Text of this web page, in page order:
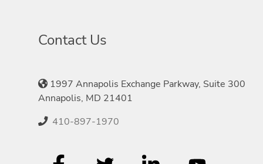
Contact Us
1997 Annapolis Exchange Parkway, Suite 300
Annapolis, MD 21401
410-897-1970